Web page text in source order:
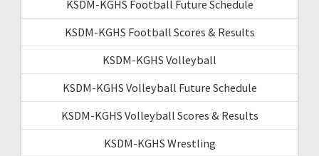
KSDM-KGHS Football Future Schedule
KSDM-KGHS Football Scores & Results
KSDM-KGHS Volleyball
KSDM-KGHS Volleyball Future Schedule
KSDM-KGHS Volleyball Scores & Results
KSDM-KGHS Wrestling